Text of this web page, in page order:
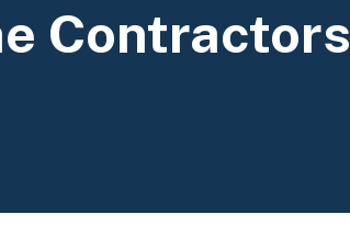
Contractors